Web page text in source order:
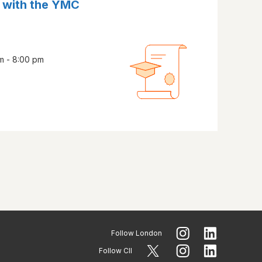
the YMC
- 8:00 pm
Follow London
Follow CII